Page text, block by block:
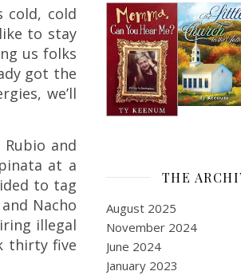
cold, cold
to stay
us folks
got the
we’ll
and
at a
to tag
Nacho
illegal
thirty five
THE
August 2025
November 2024
June 2024
January 2023